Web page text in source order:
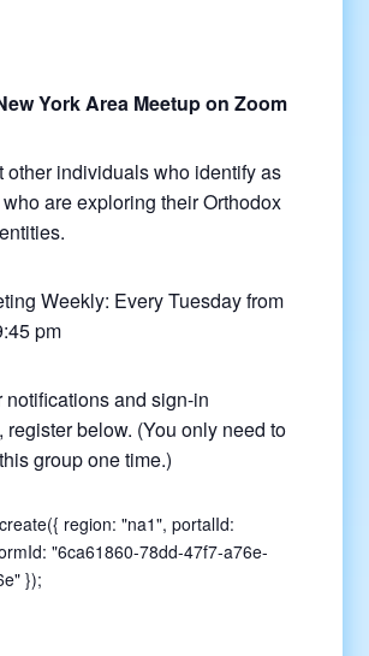
York Area Meetup on Zoom
other individuals who identify as
are exploring their Orthodox
Weekly: Every Tuesday from
pm
notifications and sign-in
register below. (You only need to
group one time.)
region: "na1", portalId:
"6ca61860-78dd-47f7-a76e-
});